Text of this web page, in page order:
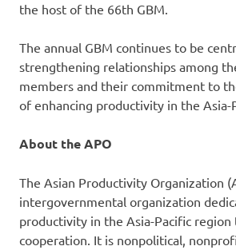
the host of the 66th GBM.
The annual GBM continues to be
strengthening relationships among
members and their commitment to
of enhancing productivity in the Asia-
About the APO
The Asian Productivity Organization
intergovernmental organization
productivity in the Asia-Pacific
cooperation. It is nonpolitical,